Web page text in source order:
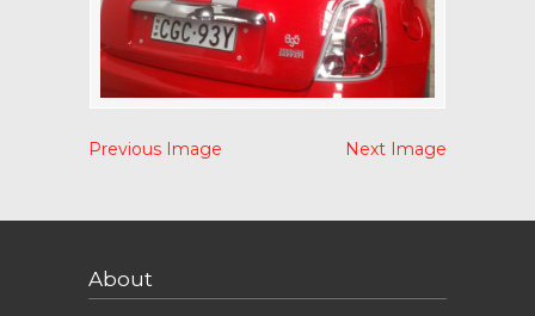
Previous Image Next Image
About